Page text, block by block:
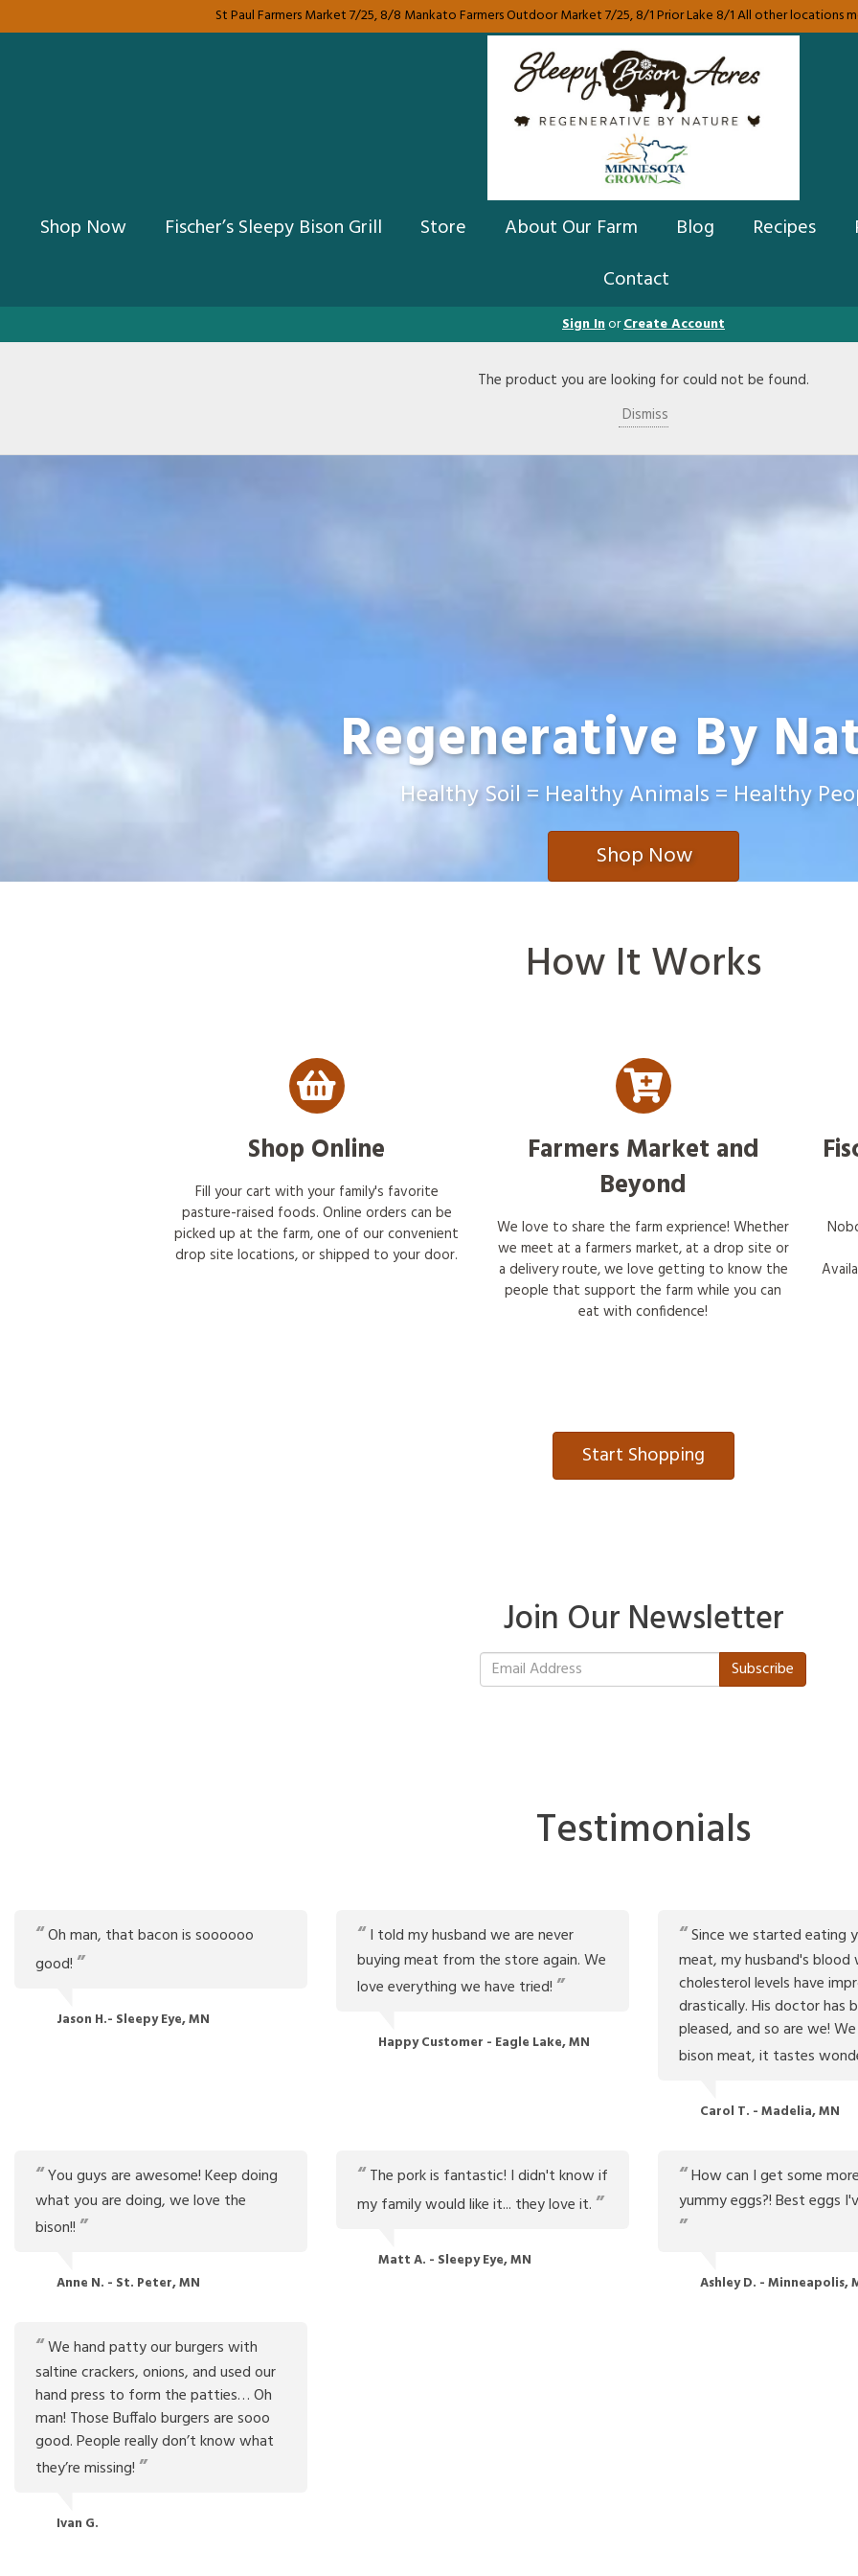
St Paul Farmers Market 7/25, 8/8 Mankato Farmers Outdoor Market 7/25, 8/1 Prior Lake 8/1 All other locations
Shop Now Fischer’s Sleepy Bison Grill Store About Our Farm Blog Recipes
Contact
Sign InorCreate Account
The product you are looking for could not be found.
Dismiss
Regenerative By
Healthy Soil = Healthy Animals = Healthy
Shop Now
How It Works
Shop Online
Fill your cart with your family's favorite
pasture-raised foods. Online orders can be
picked up at the farm, one of our convenient
drop site locations, or shipped to your door.
Farmers Market and
Beyond
We love to share the farm exprience! Whether
we meet at a farmers market, at a drop site or
a delivery route, we love getting to know the
people that support the farm while you can
eat with confidence!
Start Shopping
Join Our Newsletter
Subscribe
Testimonials
Oh man, that bacon is soooooo
good!
Jason H.- Sleepy Eye, MN
I told my husband we are never
buying meat from the store again. We
love everything we have tried!
Happy Customer - Eagle Lake, MN
Since we started eating
meat, my husband's blood
cholesterol levels have
drastically. His doctor has
pleased, and so are we!
bison meat, it tastes
Carol T. - Madelia, MN
You guys are awesome! Keep doing
what you are doing, we love the
bison!!
Anne N. - St. Peter, MN
The pork is fantastic! I didn't know if
my family would like it... they love it.
Matt A. - Sleepy Eye, MN
How can I get some
yummy eggs?! Best eggs
Ashley D. - Minneapolis,
We hand patty our burgers with
saltine crackers, onions, and used our
hand press to form the patties… Oh
man! Those Buffalo burgers are sooo
good. People really don’t know what
they’re missing!
Ivan G.